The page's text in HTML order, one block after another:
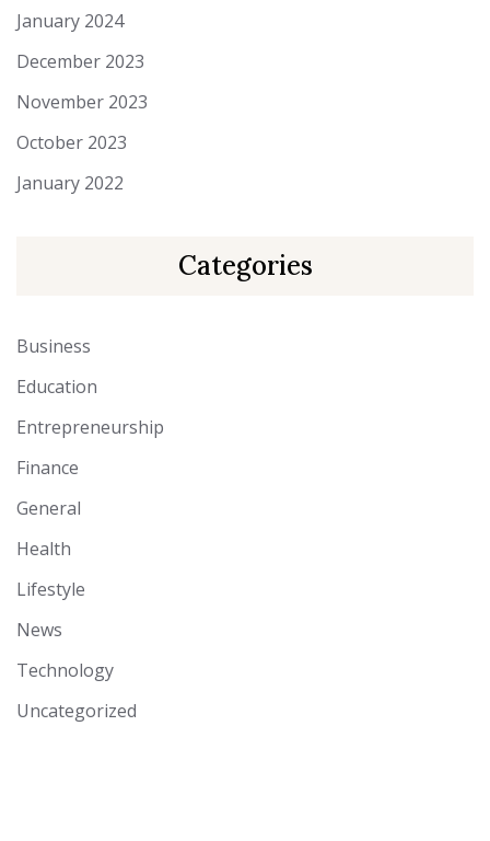
January 2024
December 2023
November 2023
October 2023
January 2022
Categories
Business
Education
Entrepreneurship
Finance
General
Health
Lifestyle
News
Technology
Uncategorized